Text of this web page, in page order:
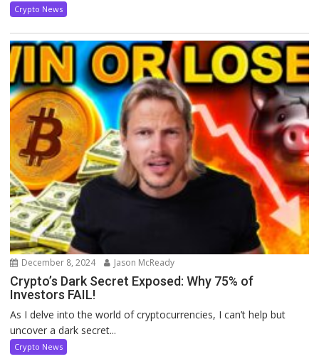
Crypto News
December 8, 2024 Jason McReady
Crypto’s Dark Secret Exposed: Why 75% of
Investors FAIL!
As I delve into the world of cryptocurrencies, I can’t help but
uncover a dark secret...
Crypto News